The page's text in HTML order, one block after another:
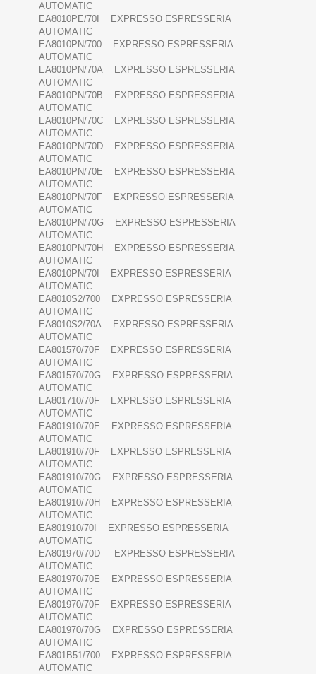
AUTOMATIC
EA8010PE/70I EXPRESSO ESPRESSERIA
AUTOMATIC
EA8010PN/700 EXPRESSO ESPRESSERIA
AUTOMATIC
EA8010PN/70A EXPRESSO ESPRESSERIA
AUTOMATIC
EA8010PN/70B EXPRESSO ESPRESSERIA
AUTOMATIC
EA8010PN/70C EXPRESSO ESPRESSERIA
AUTOMATIC
EA8010PN/70D EXPRESSO ESPRESSERIA
AUTOMATIC
EA8010PN/70E EXPRESSO ESPRESSERIA
AUTOMATIC
EA8010PN/70F EXPRESSO ESPRESSERIA
AUTOMATIC
EA8010PN/70G EXPRESSO ESPRESSERIA
AUTOMATIC
EA8010PN/70H EXPRESSO ESPRESSERIA
AUTOMATIC
EA8010PN/70I EXPRESSO ESPRESSERIA
AUTOMATIC
EA8010S2/700 EXPRESSO ESPRESSERIA
AUTOMATIC
EA8010S2/70A EXPRESSO ESPRESSERIA
AUTOMATIC
EA801570/70F EXPRESSO ESPRESSERIA
AUTOMATIC
EA801570/70G EXPRESSO ESPRESSERIA
AUTOMATIC
EA801710/70F EXPRESSO ESPRESSERIA
AUTOMATIC
EA801910/70E EXPRESSO ESPRESSERIA
AUTOMATIC
EA801910/70F EXPRESSO ESPRESSERIA
AUTOMATIC
EA801910/70G EXPRESSO ESPRESSERIA
AUTOMATIC
EA801910/70H EXPRESSO ESPRESSERIA
AUTOMATIC
EA801910/70I EXPRESSO ESPRESSERIA
AUTOMATIC
EA801970/70D EXPRESSO ESPRESSERIA
AUTOMATIC
EA801970/70E EXPRESSO ESPRESSERIA
AUTOMATIC
EA801970/70F EXPRESSO ESPRESSERIA
AUTOMATIC
EA801970/70G EXPRESSO ESPRESSERIA
AUTOMATIC
EA801B51/700 EXPRESSO ESPRESSERIA
AUTOMATIC